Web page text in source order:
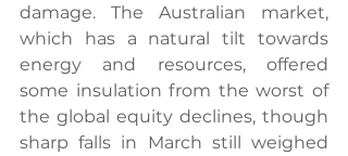
damage. The Australian market,
which has a natural tilt towards
energy and resources, offered
some insulation from the worst of
the global equity declines, though
sharp falls in March still weighed